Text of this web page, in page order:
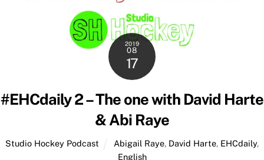
2019
08
17
#EHCdaily 2 – The one with David Harte
& Abi Raye
Studio Hockey Podcast Abigail Raye, David Harte, EHCdaily,
English